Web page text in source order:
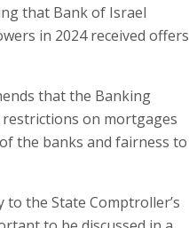
that Bank of Israel
in 2024 received offers
that the Banking
on mortgages
the banks and fairness to
the State Comptroller’s